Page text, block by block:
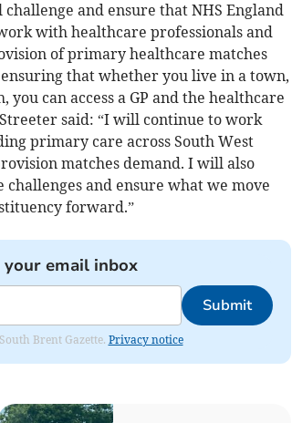
and ensure that NHS England
with healthcare professionals and
of primary healthcare matches
that whether you live in a town,
can access a GP and the healthcare
said: “I will continue to work
primary care across South West
matches demand. I will also
and ensure what we move
forward.”
email inbox
Submit
Brent Gazette. Privacy notice